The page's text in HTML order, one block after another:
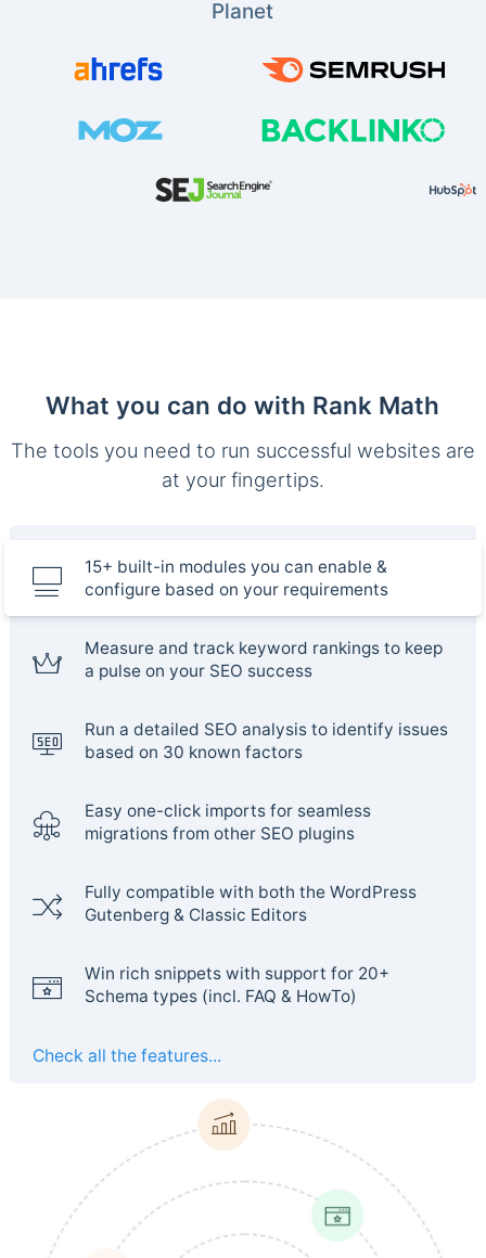
Planet
What you can do with Rank Math
The tools you need to run successful websites are
at your fingertips.
15+ built-in modules you can enable &
configure based on your requirements
Measure and track keyword rankings to keep
a pulse on your SEO success
Run a detailed SEO analysis to identify issues
based on 30 known factors
Easy one-click imports for seamless
migrations from other SEO plugins
Fully compatible with both the WordPress
Gutenberg & Classic Editors
Win rich snippets with support for 20+
Schema types (incl. FAQ & HowTo)
Check all the features...